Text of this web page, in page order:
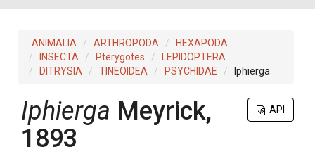
ANIMALIA ARTHROPODA
HEXAPODA
INSECTA
Pterygotes
LEPIDOPTERA
DITRYSIA
TINEOIDEA PSYCHIDAE Iphierga
API
Iphierga Meyrick,
1893